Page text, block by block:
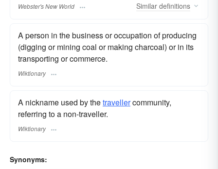
Webster's New World Similar definitions
A person in the business or occupation of producing
(digging or mining coal or making charcoal) or in its
transporting or commerce.
Wiktionary
A nickname used by thetravellercommunity,
referring to a non-traveller.
Wiktionary
Synonyms: